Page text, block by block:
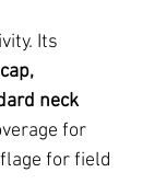
Its
cap,
neck
for
for field